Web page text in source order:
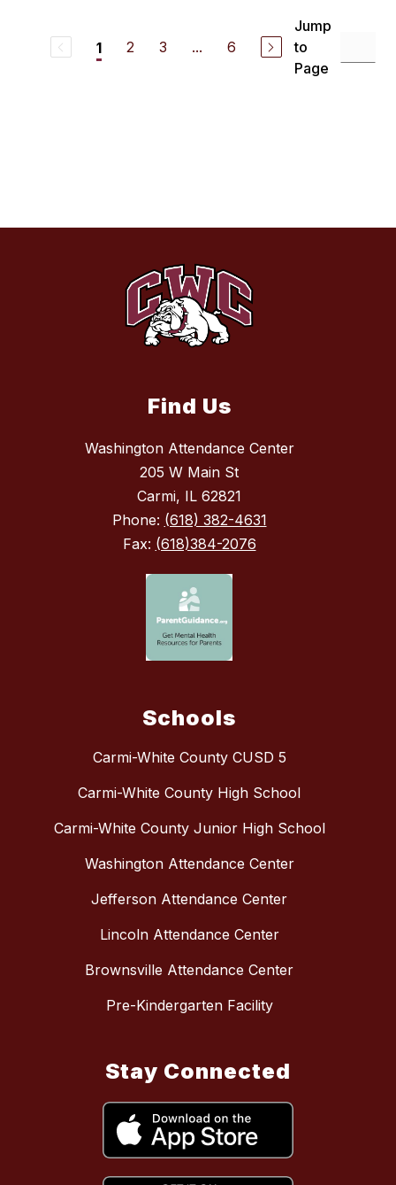
1 2 3 ... 6
Jump
to
Page
Find Us
Washington Attendance Center
205 W Main St
Carmi, IL 62821
Phone: (618) 382-4631
Fax: (618)384-2076
Schools
Carmi-White County CUSD 5
Carmi-White County High School
Carmi-White County Junior High School
Washington Attendance Center
Jefferson Attendance Center
Lincoln Attendance Center
Brownsville Attendance Center
Pre-Kindergarten Facility
Stay Connected